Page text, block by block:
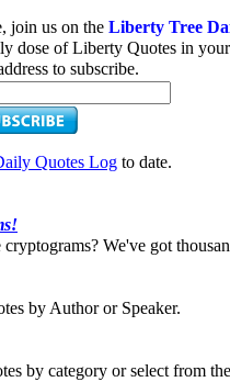
join us on the Liberty Tree
dose of Liberty Quotes in
to subscribe.
Quotes Log to date.
We've got
by Author or Speaker.
by category or select from